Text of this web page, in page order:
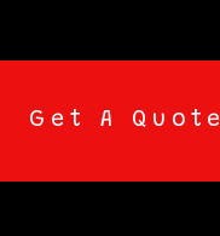
Get A Quote